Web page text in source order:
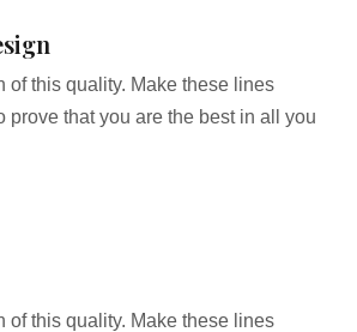
of this quality. Make these lines
prove that you are the best in all you
of this quality. Make these lines